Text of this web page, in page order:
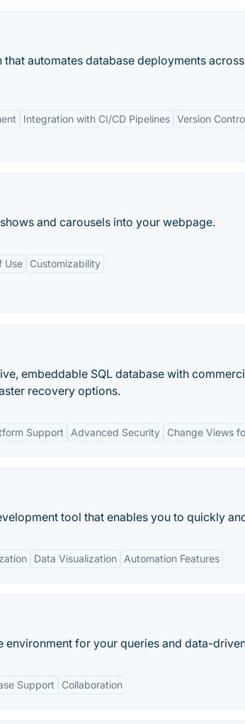
automates database deployments
Integration with CI/CD Pipelines Version
and carousels into your webpage.
Use Customizability
embeddable SQL database with
recovery options.
Support Advanced Security Change Views
tool that enables you to quickly
Data Visualization Automation Features
environment for your queries and data-
Support Collaboration